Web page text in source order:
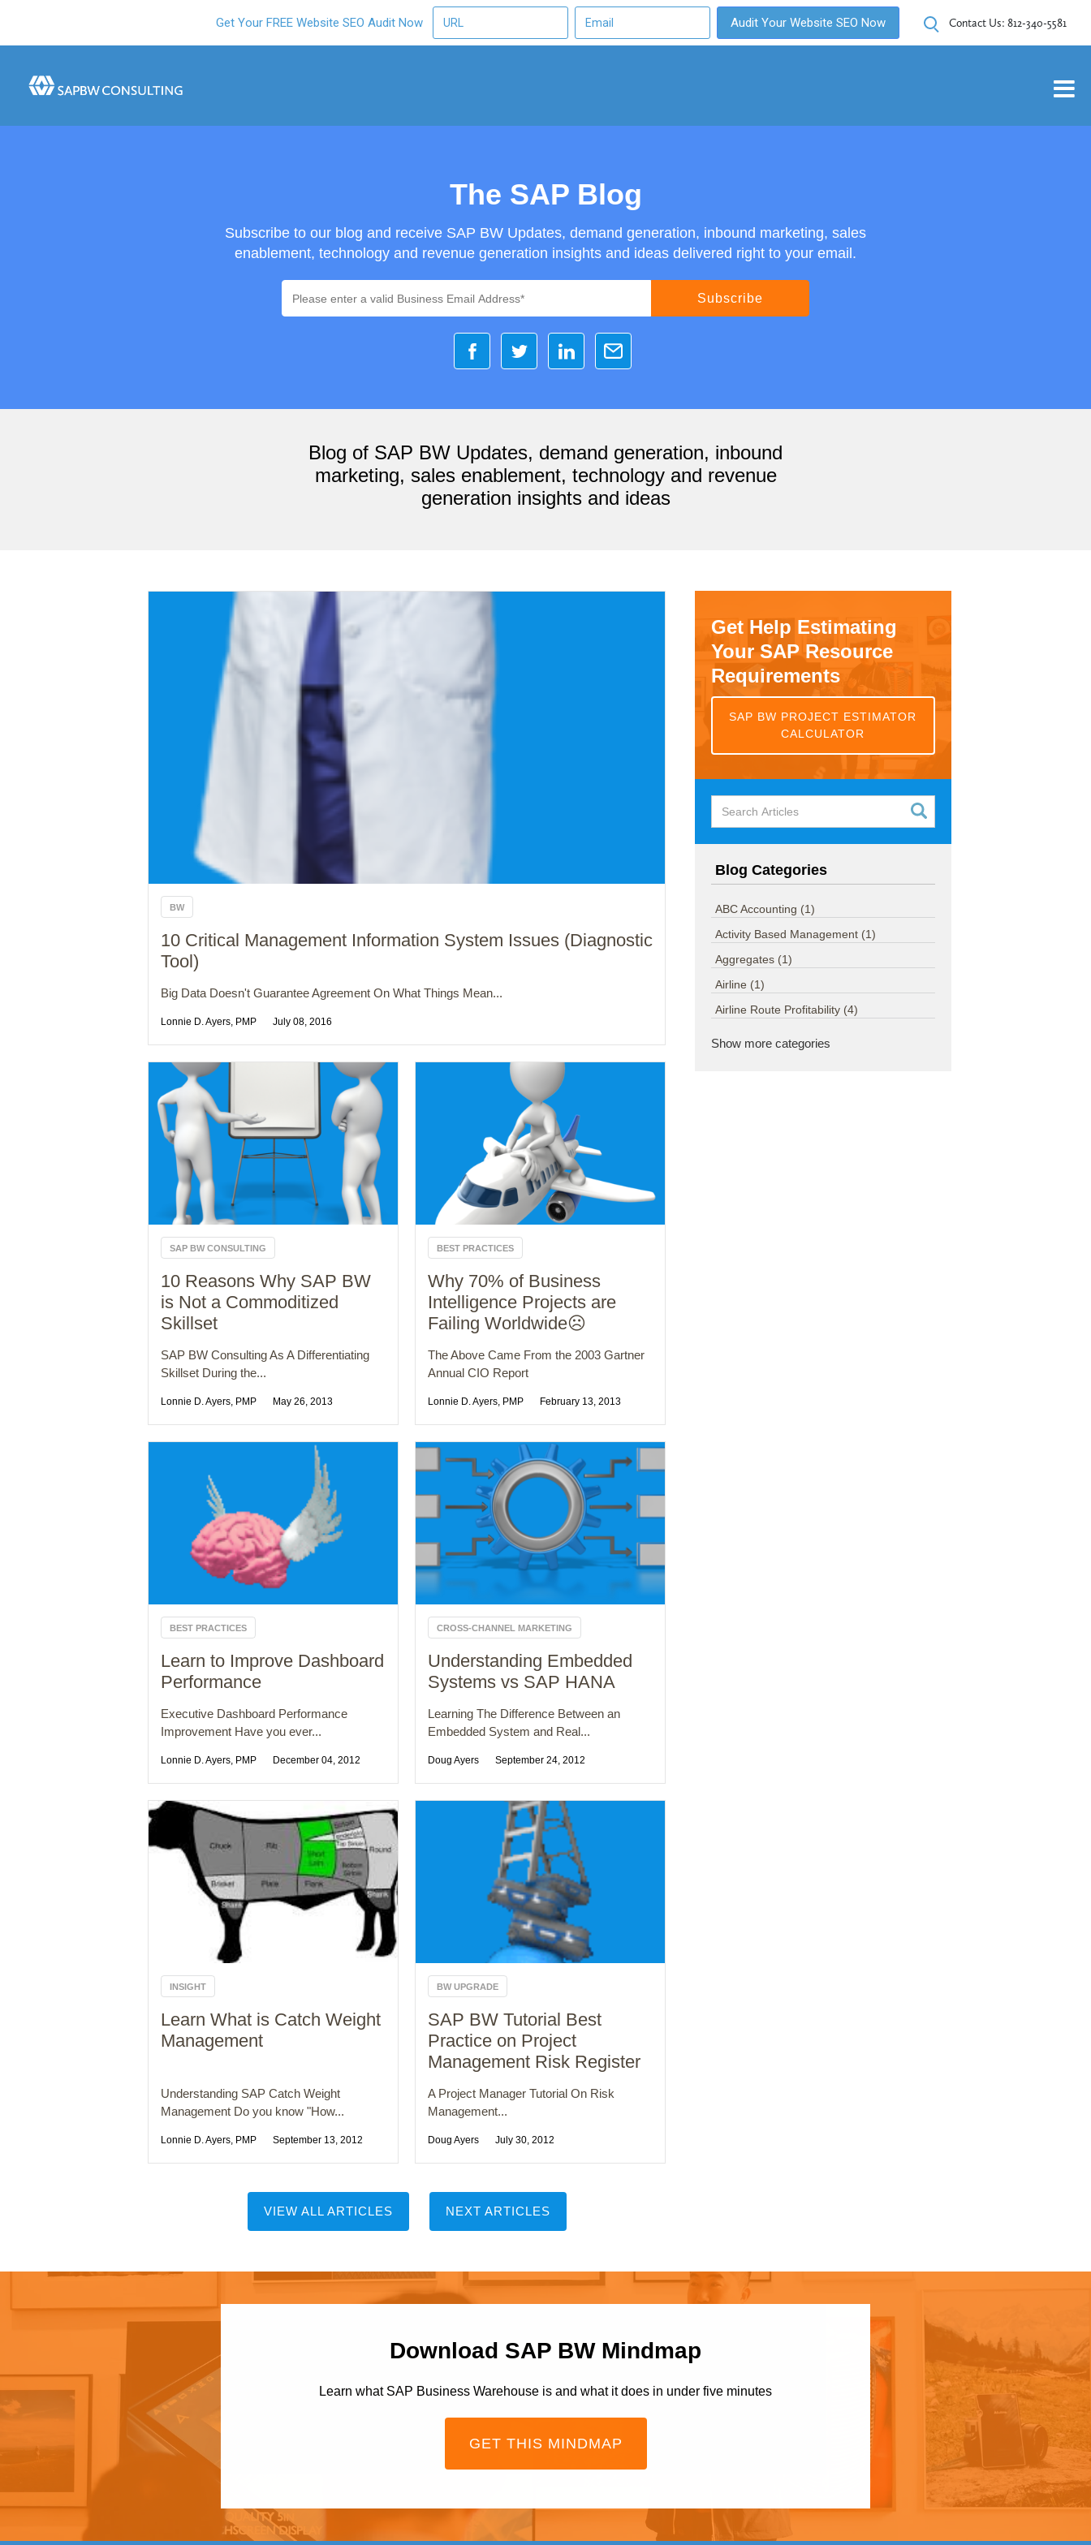
Get Your FREE Website SEO Audit Now Audit Your Website SEO Now Contact Us: 812-340-5581
The SAP Blog
Subscribe to our blog and receive SAP BW Updates, demand generation, inbound marketing, sales
enablement, technology and revenue generation insights and ideas delivered right to your email.
Blog of SAP BW Updates, demand generation, inbound
marketing, sales enablement, technology and revenue
generation insights and ideas
BW
10 Critical Management Information System Issues (Diagnostic
Tool)
Big Data Doesn't Guarantee Agreement On What Things Mean...
Lonnie D. Ayers, PMP July 08, 2016
SAP BW CONSULTING
10 Reasons Why SAP BW
is Not a Commoditized
Skillset
SAP BW Consulting As A Differentiating
Skillset During the...
Lonnie D. Ayers, PMP May 26, 2013
BEST PRACTICES
Why 70% of Business
Intelligence Projects are
Failing Worldwide☹️
The Above Came From the 2003 Gartner
Annual CIO Report
Lonnie D. Ayers, PMP February 13, 2013
BEST PRACTICES
Learn to Improve Dashboard
Performance
Executive Dashboard Performance
Improvement Have you ever...
Lonnie D. Ayers, PMP December 04, 2012
CROSS-CHANNEL MARKETING
Understanding Embedded
Systems vs SAP HANA
Learning The Difference Between an
Embedded System and Real...
Doug Ayers September 24, 2012
INSIGHT
Learn What is Catch Weight
Management
Understanding SAP Catch Weight
Management Do you know "How...
Lonnie D. Ayers, PMP September 13, 2012
BW UPGRADE
SAP BW Tutorial Best
Practice on Project
Management Risk Register
A Project Manager Tutorial On Risk
Management...
Doug Ayers July 30, 2012
VIEW ALL ARTICLES NEXT ARTICLES
Get Help Estimating
Your SAP Resource
Requirements
SAP BW PROJECT ESTIMATOR
CALCULATOR
Blog Categories
ABC Accounting (1)
Activity Based Management (1)
Aggregates (1)
Airline (1)
Airline Route Profitability (4)
Show more categories
Download SAP BW Mindmap
Learn what SAP Business Warehouse is and what it does in under five minutes
GET THIS MINDMAP